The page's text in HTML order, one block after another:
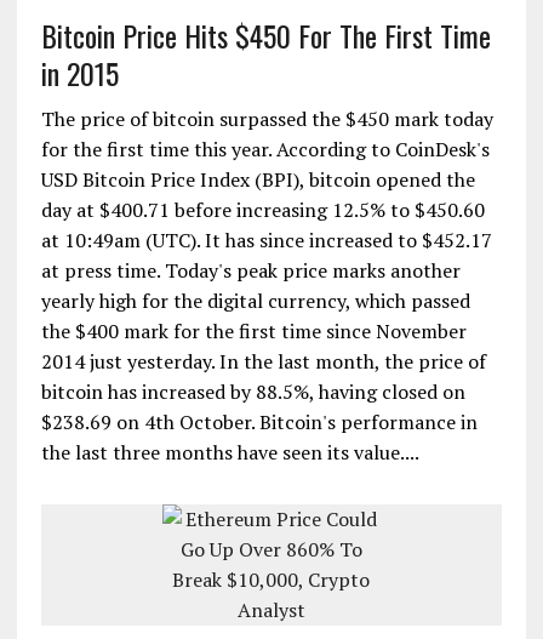
Bitcoin Price Hits $450 For The First Time
in 2015
The price of bitcoin surpassed the $450 mark today
for the first time this year. According to CoinDesk's
USD Bitcoin Price Index (BPI), bitcoin opened the
day at $400.71 before increasing 12.5% to $450.60
at 10:49am (UTC). It has since increased to $452.17
at press time. Today's peak price marks another
yearly high for the digital currency, which passed
the $400 mark for the first time since November
2014 just yesterday. In the last month, the price of
bitcoin has increased by 88.5%, having closed on
$238.69 on 4th October. Bitcoin's performance in
the last three months have seen its value....